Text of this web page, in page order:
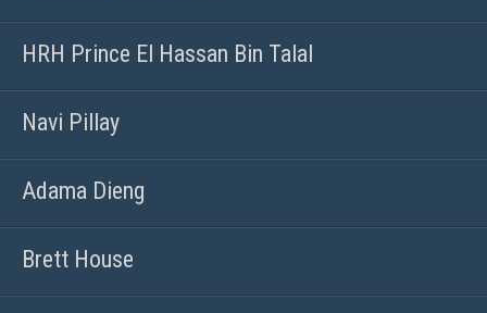
HRH Prince El Hassan Bin Talal
Navi Pillay
Adama Dieng
Brett House